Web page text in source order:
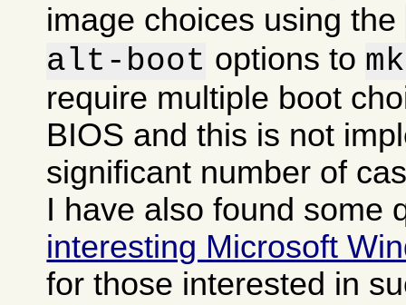
image choices using the
alt-boot options to
require multiple boot
BIOS and this is not
significant number of
I have also found some
interesting Microsoft
for those interested in